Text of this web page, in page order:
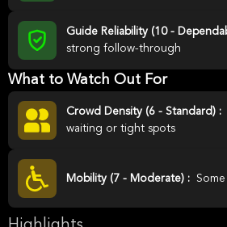
Guide Reliability (10 -
strong follow-through
What to Watch Out For
Crowd Density (6 - Standard) :
waiting or tight spots
Mobility (7 - Moderate) :